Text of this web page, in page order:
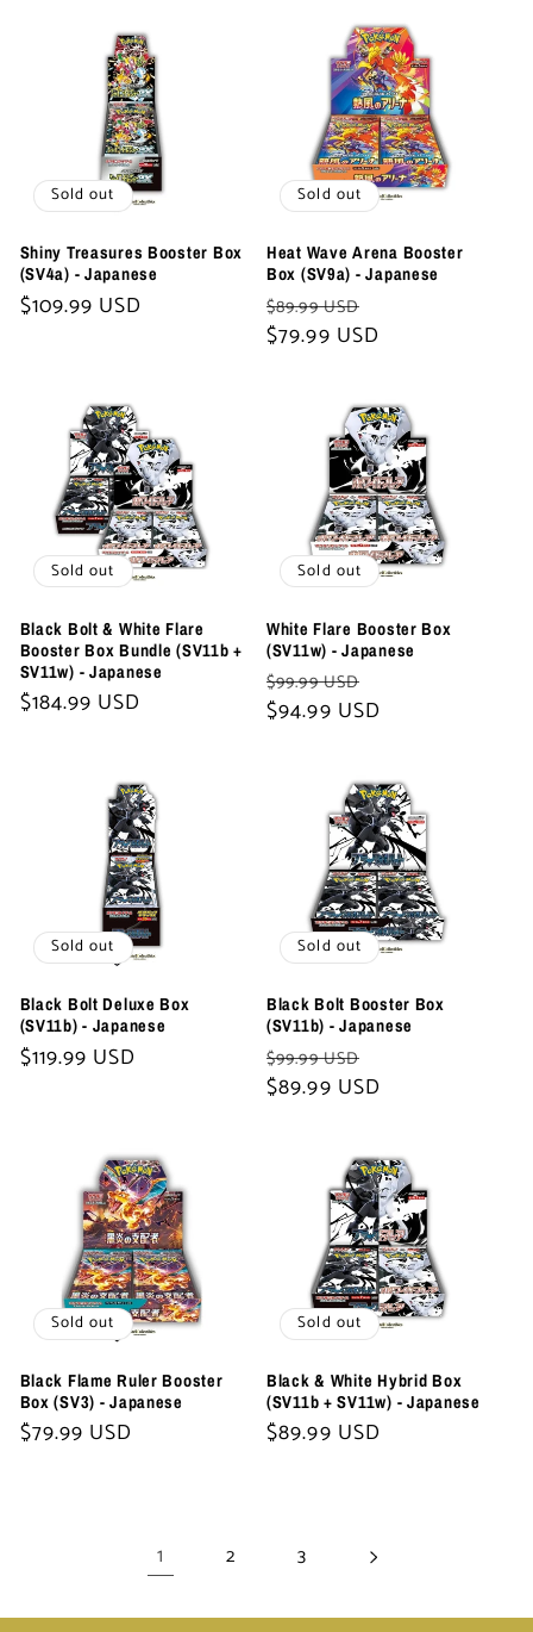
Sold out
Shiny Treasures Booster Box
(SV4a) - Japanese
Regular
$109.99 USD
Sold out
Heat Wave Arena Booster
Box (SV9a) - Japanese
Regular
price
$89.99 USD
price
$79.99 USD
Sold out
Black Bolt & White Flare
Booster Box Bundle (SV11b +
SV11w) - Japanese
Regular
$184.99 USD
Sold out
White Flare Booster Box
(SV11w) - Japanese
Regular
price
$99.99 USD
price
$94.99 USD
Sold out
Black Bolt Deluxe Box
(SV11b) - Japanese
Regular
$119.99 USD
Sold out
Black Bolt Booster Box
(SV11b) - Japanese
Regular
price
$99.99 USD
price
$89.99 USD
Sold out
Black Flame Ruler Booster
Box (SV3) - Japanese
Regular
$79.99 USD
Sold out
Black & White Hybrid Box
(SV11b + SV11w) - Japanese
Regular
$89.99 USD
1 2 3